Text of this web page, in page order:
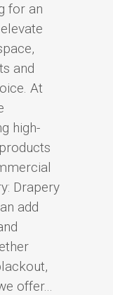
for an
and
At
high-
Drapery
add
offer...